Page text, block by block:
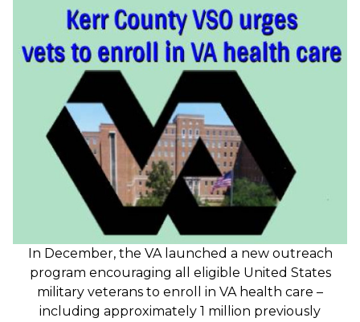
In December, the VA launched a new outreach
program encouraging all eligible United States
military veterans to enroll in VA health care –
including approximately 1 million previously